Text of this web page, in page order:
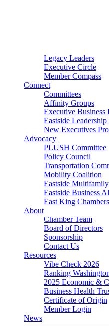
Legacy Leaders
Executive Circle
Member Compass
Connect
Committees
Affinity Groups
Executive Business
Eastside
New Executives
Advocacy
PLUSH Committee
Policy Council
Transportation
Mobility Coalition
Eastside
Eastside Business
East King
About
Chamber Team
Board of Directors
Sponsorship
Contact Us
Resources
Vibe Check 2026
Ranking Washington
2025 Economic &
Business Health
Certificate of Origin
Member Login
News